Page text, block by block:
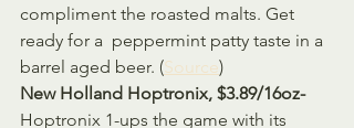
compliment the roasted malts. Get
ready for a  peppermint patty taste in a
barrel aged beer. (Source)
New Holland Hoptronix, $3.89/16oz-
Hoptronix 1-ups the game with its